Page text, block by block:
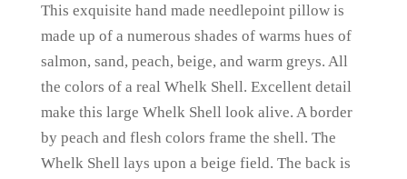
This exquisite hand made needlepoint pillow is
made up of a numerous shades of warms hues of
salmon, sand, peach, beige, and warm greys. All
the colors of a real Whelk Shell. Excellent detail
make this large Whelk Shell look alive. A border
by peach and flesh colors frame the shell. The
Whelk Shell lays upon a beige field. The back is